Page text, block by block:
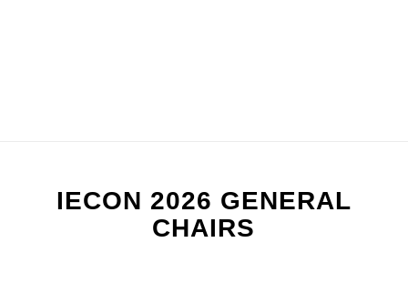
IECON 2026 GENERAL
CHAIRS